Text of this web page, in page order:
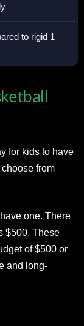
to rigid 1
for kids to have
from
one. There
$500. These
of $500 or
and long-